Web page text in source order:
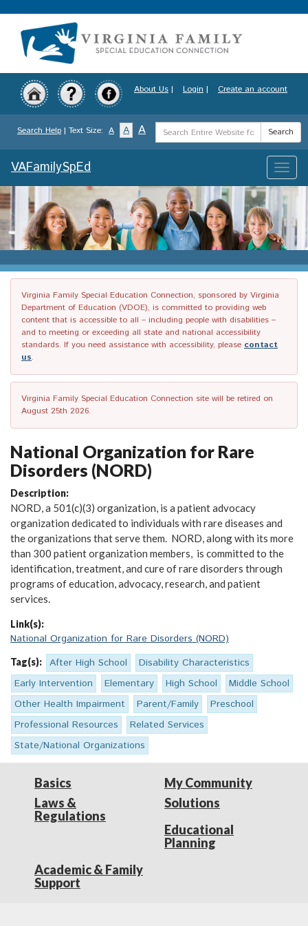
to
content
About Us | Login | Create an account
Search Help | Text Size: A A A
Search
Term
Search
Toggle
VAFamilySpEd
Virginia Family Special Education Connection, sponsored by Virginia
Department of Education (VDOE), is committed to providing web
content that is accessible to all – including people with disabilities –
and to meeting or exceeding all state and national accessibility
standards. If you need assistance with accessibility, please contact
us.
Virginia Family Special Education Connection site will be retired on
August 25th 2026.
National Organization for Rare
Disorders (NORD)
Description:
NORD, a 501(c)(3) organization, is a patient advocacy
organization dedicated to individuals with rare diseases and
the organizations that serve them. NORD, along with its more
than 300 patient organization members, is committed to the
identification, treatment, and cure of rare disorders through
programs of education, advocacy, research, and patient
services.
Link(s):
National Organization for Rare Disorders (NORD)
Tag(s): After High School
Disability Characteristics
Early Intervention
Elementary High School
Middle School
Other Health Impairment
Parent/Family
Preschool
Professional Resources
Related Services
State/National Organizations
Basics
Laws &
Regulations
My Community
Solutions
Educational
Planning
Academic & Family
Support